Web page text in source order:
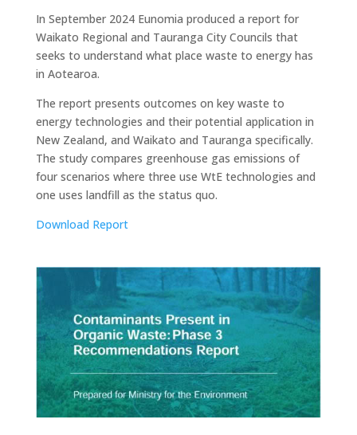
In September 2024 Eunomia produced a report for
Waikato Regional and Tauranga City Councils that
seeks to understand what place waste to energy has
in Aotearoa.
The report presents outcomes on key waste to
energy technologies and their potential application in
New Zealand, and Waikato and Tauranga specifically.
The study compares greenhouse gas emissions of
four scenarios where three use WtE technologies and
one uses landfill as the status quo.
Download Report